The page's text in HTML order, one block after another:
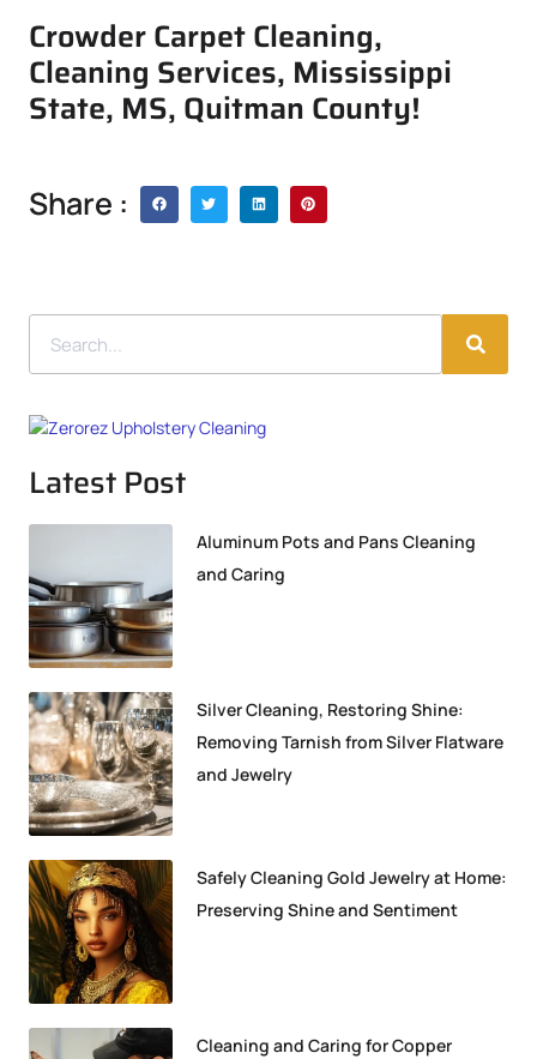
Crowder Carpet Cleaning,
Cleaning Services, Mississippi
State, MS, Quitman County!
Share :
Latest Post
Aluminum Pots and Pans Cleaning
and Caring
Silver Cleaning, Restoring Shine:
Removing Tarnish from Silver Flatware
and Jewelry
Safely Cleaning Gold Jewelry at Home:
Preserving Shine and Sentiment
Cleaning and Caring for Copper